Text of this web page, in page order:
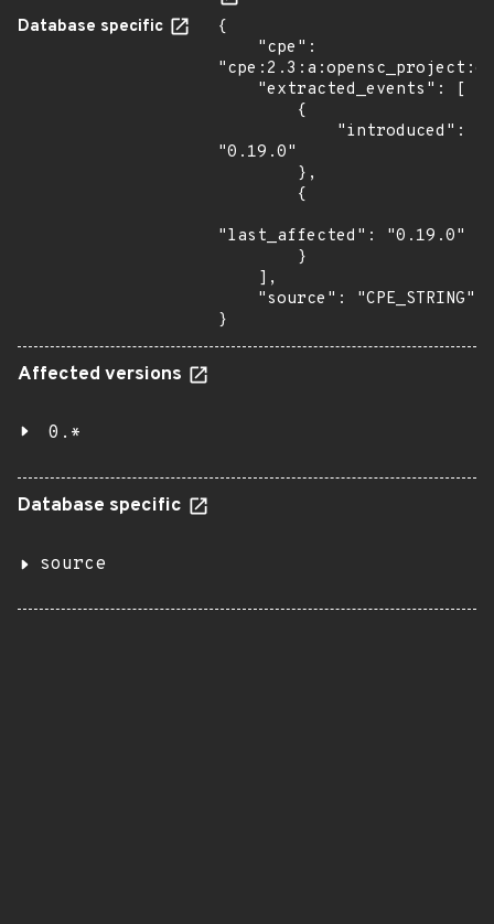
Database specific
{
"0.19.0"
"last_affected": "0.19.0"
}
Affected versions
0.*
Database specific
source